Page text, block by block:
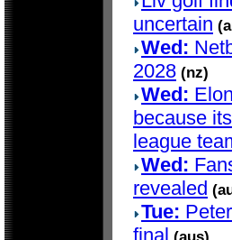
uncertain
Wed:
2028 (nz)
Wed:
because
league
Wed:
revealed
Tue:
final